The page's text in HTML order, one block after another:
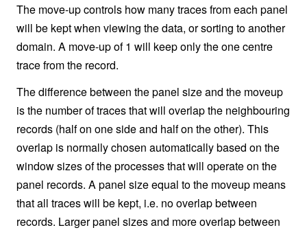
The move-up controls how many traces from each panel
will be kept when viewing the data, or sorting to another
domain. A move-up of 1 will keep only the one centre
trace from the record.
The difference between the panel size and the moveup
is the number of traces that will overlap the neighbouring
records (half on one side and half on the other). This
overlap is normally chosen automatically based on the
window sizes of the processes that will operate on the
panel records. A panel size equal to the moveup means
that all traces will be kept, i.e. no overlap between
records. Larger panel sizes and more overlap between